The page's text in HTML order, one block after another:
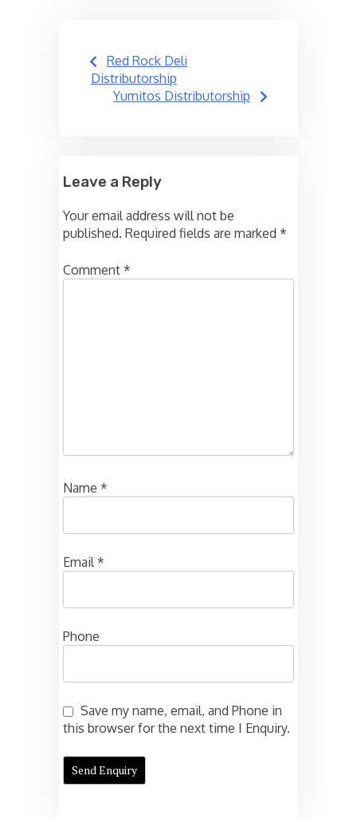
Post
navigation
Red Rock Deli
Distributorship
Yumitos Distributorship
Leave a Reply
Your email address will not be
published. Required fields are marked *
Comment *
Name *
Email*
Phone
Save my name, email, and Phone in
this browser for the next time I Enquiry.